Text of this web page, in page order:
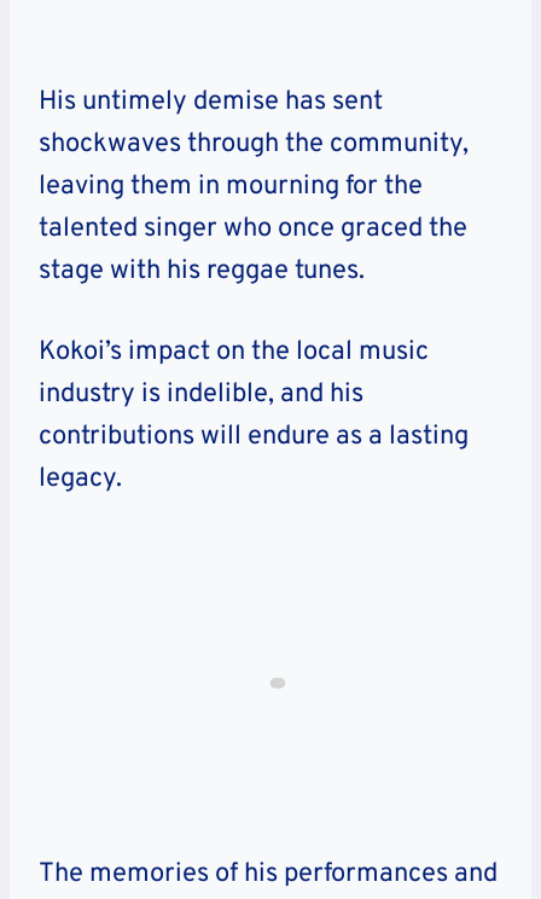
His untimely demise has sent
shockwaves through the community,
leaving them in mourning for the
talented singer who once graced the
stage with his reggae tunes.
Kokoi’s impact on the local music
industry is indelible, and his
contributions will endure as a lasting
legacy.
The memories of his performances and